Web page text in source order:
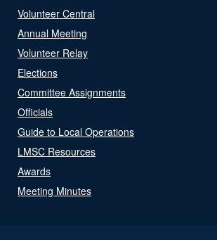
Volunteer Central
Annual Meeting
Volunteer Relay
Elections
Committee Assignments
Officials
Guide to Local Operations
LMSC Resources
Awards
Meeting Minutes